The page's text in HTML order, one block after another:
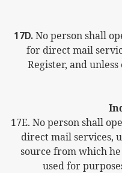
17D.No person shall
for direct mail
Register, and
17E. No person shall
direct mail services,
source from which
used for